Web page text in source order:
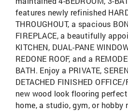
features newly refinished
THROUGHOUT, a spacious
FIREPLACE, a beautifully
KITCHEN, DUAL-PANE
REDONE ROOF, and a
BATH. Enjoy a PRIVATE,
DETACHED FINISHED
new wood look flooring
home, a studio, gym, or hobby